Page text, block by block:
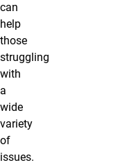
can
help
those
struggling
with
a
wide
variety
of
issues.